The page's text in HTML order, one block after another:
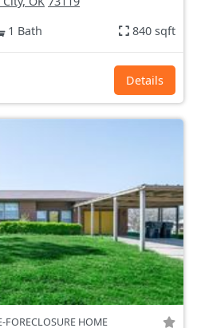
1 Bath 840 sqft
Details
FORECLOSURE HOME